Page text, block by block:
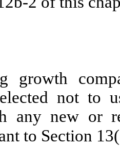
growth
not to
any new or
to Section